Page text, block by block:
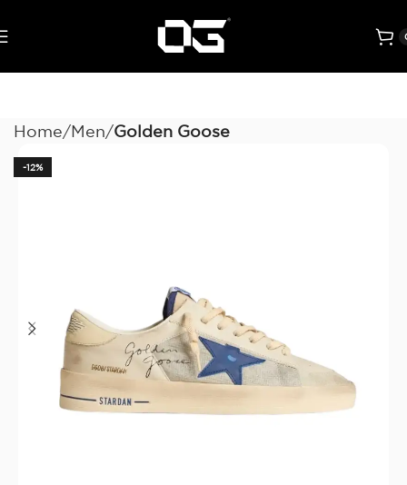
Home Men Golden Goose
-12%